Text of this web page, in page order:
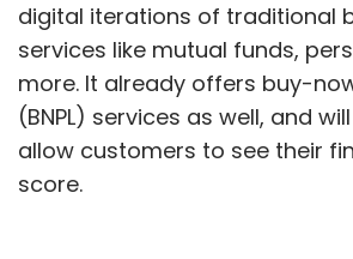
digital iterations of traditional
services like mutual funds,
more. It already offers buy-
(BNPL) services as well, and
allow customers to see their
score.
“We launched BNPL, the first